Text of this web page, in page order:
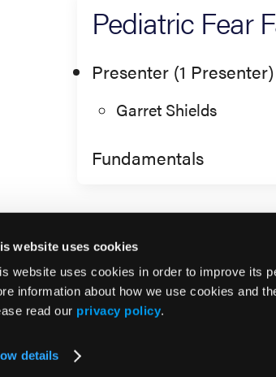
website uses cookies
website uses cookies in order to improve its
information about how we use cookies and
read our privacy policy.
details
Pediatric Fear
Presenter (1 Presenter)
Garret Shields
Fundamentals